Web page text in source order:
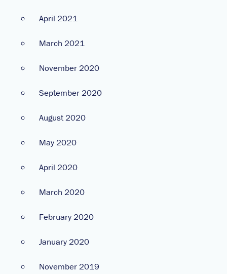
April 2021
March 2021
November 2020
September 2020
August 2020
May 2020
April 2020
March 2020
February 2020
January 2020
November 2019